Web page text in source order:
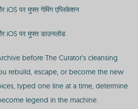
पर मुफ्त गेमिंग एप्लिकेशन
पर मुफ्त डाउनलोड
before The Curator’s cleansing
rebuild, escape, or become the new
typed one line at a time, determine
legend in the machine.